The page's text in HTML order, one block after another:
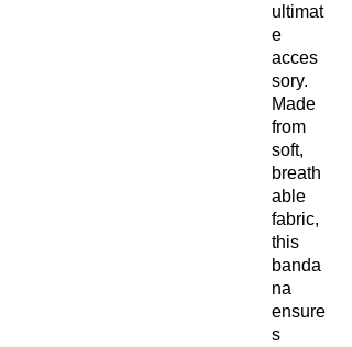
ultimat
e
acces
sory.
Made
from
soft,
breath
able
fabric,
this
banda
na
ensure
s